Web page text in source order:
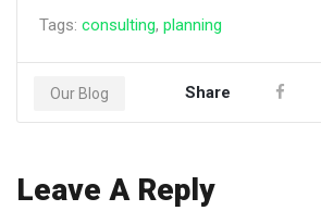
Tags: consulting, planning
Our Blog Share
Leave A Reply